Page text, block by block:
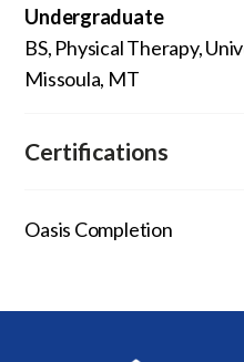
Undergraduate
BS, Physical Therapy,
Missoula, MT
Certifications
Oasis Completion